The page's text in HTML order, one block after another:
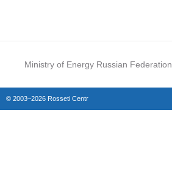
Ministry of Energy Russian Federation
© 2003–2026 Rosseti Centr